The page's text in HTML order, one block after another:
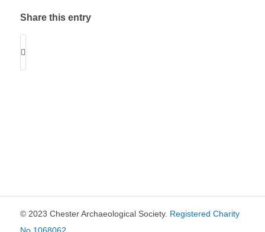
Share this entry
© 2023 Chester Archaeological Society. Registered Charity